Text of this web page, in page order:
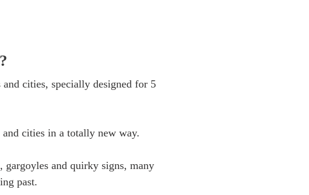
cities, specially designed for 5
cities in a totally new way.
gargoyles and quirky signs, many
past.